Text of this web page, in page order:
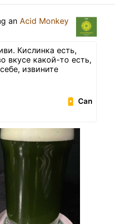
an Acid Monkey
Кислинка есть,
вкусе какой-то есть,
извините
Can